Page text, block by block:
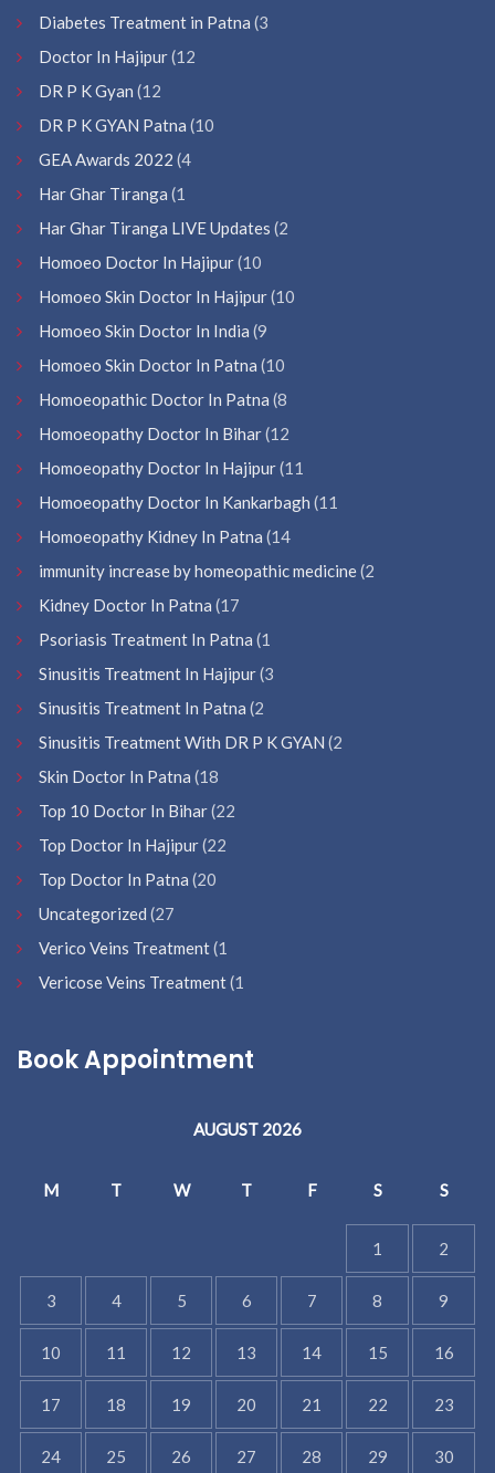
Diabetes Treatment in Patna (3
Doctor In Hajipur(12
DR P K Gyan (12
DR P K GYAN Patna (10
GEA Awards 2022 (4
Har Ghar Tiranga (1
Har Ghar Tiranga LIVE Updates (2
Homoeo Doctor In Hajipur(10
Homoeo Skin Doctor In Hajipur(10
Homoeo Skin Doctor In India (9
Homoeo Skin Doctor In Patna (10
Homoeopathic Doctor In Patna (8
Homoeopathy Doctor In Bihar(12
Homoeopathy Doctor In Hajipur(11
Homoeopathy Doctor In Kankarbagh (11
Homoeopathy Kidney In Patna (14
immunity increase by homeopathic medicine(2
Kidney Doctor In Patna (17
Psoriasis Treatment In Patna (1
Sinusitis Treatment In Hajipur(3
Sinusitis Treatment In Patna (2
Sinusitis Treatment With DR P K GYAN (2
Skin Doctor In Patna (18
Top 10 Doctor In Bihar(22
Top Doctor In Hajipur(22
Top Doctor In Patna (20
Uncategorized (27
Verico Veins Treatment(1
Vericose Veins Treatment(1
Book Appointment
AUGUST 2026
M T W T F S S
1 2
3 4 5 6 7 8 9
10 11 12 13 14 15 16
17 18 19 20 21 22 23
24 25 26 27 28 29 30